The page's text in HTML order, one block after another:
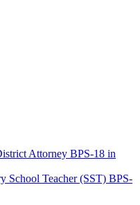
Attorney BPS-18 in
School Teacher (SST) BPS-